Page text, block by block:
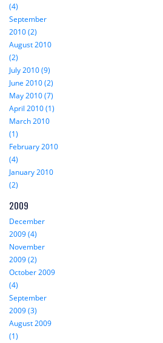
(4)
September
2010 (2)
August 2010
(2)
July 2010 (9)
June 2010 (2)
May 2010 (7)
April 2010 (1)
March 2010
(1)
February 2010
(4)
January 2010
(2)
2009
December
2009 (4)
November
2009 (2)
October 2009
(4)
September
2009 (3)
August 2009
(1)